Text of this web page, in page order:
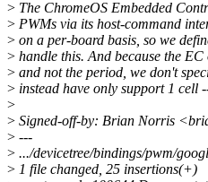
> The ChromeOS Embedded
> PWMs via its host-command
> on a per-board basis, so we
> handle this. And because the
> and not the period, we don't
> instead have only support 1 cell
>
> Signed-off-by: Brian Norris
> ---
> .../devicetree/bindings/pwm/
> 1 file changed, 25 insertions(+)